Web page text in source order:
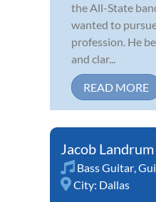
the All-State
wanted to
profession. He
and clar...
READ MORE
Jacob Landrum
Bass Guitar,
City: Dallas